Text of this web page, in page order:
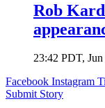
Rob
23:42 PDT,
Facebook Instagram
Submit Story